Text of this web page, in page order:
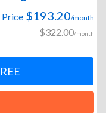
$193.20/month
$322.00/month